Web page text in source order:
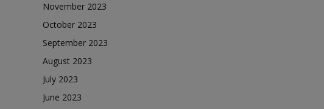
November 2023
October 2023
September 2023
August 2023
July 2023
June 2023